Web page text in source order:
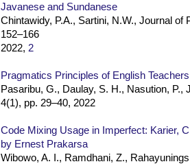
Javanese and Sundanese
Chintawidy, P.A., Sartini, N.W., Journal
152–166
2022, 2
Pragmatics Principles of English
Pasaribu, G., Daulay, S. H., Nasution,
4(1), pp. 29–40, 2022
Code Mixing Usage in Imperfect: Karier,
by Ernest Prakarsa
Wibowo, A. I., Ramdhani, Z.,